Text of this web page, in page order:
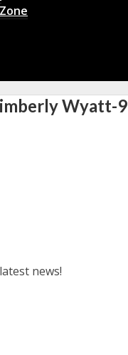
Wyatt-9
news!